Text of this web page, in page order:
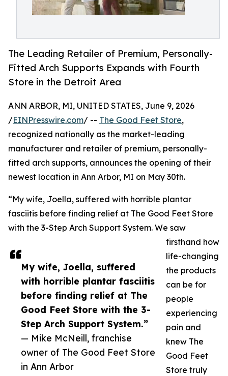
The Leading Retailer of Premium, Personally-
Fitted Arch Supports Expands with Fourth
Store in the Detroit Area
My wife, Joella, suffered
with horrible plantar fasciitis
before finding relief at The
Good Feet Store with the 3-
Step Arch Support System.”
— Mike McNeill, franchise
owner of The Good Feet Store
in Ann Arbor
ANN ARBOR, MI, UNITED STATES, June 9, 2026
/EINPresswire.com/ -- The Good Feet Store,
recognized nationally as the market-leading
manufacturer and retailer of premium, personally-
fitted arch supports, announces the opening of their
newest location in Ann Arbor, MI on May 30th.
“My wife, Joella, suffered with horrible plantar
fasciitis before finding relief at The Good Feet Store
with the 3-Step Arch Support System. We saw
firsthand how
life-changing
the products
can be for
people
experiencing
pain and
knew The
Good Feet
Store truly